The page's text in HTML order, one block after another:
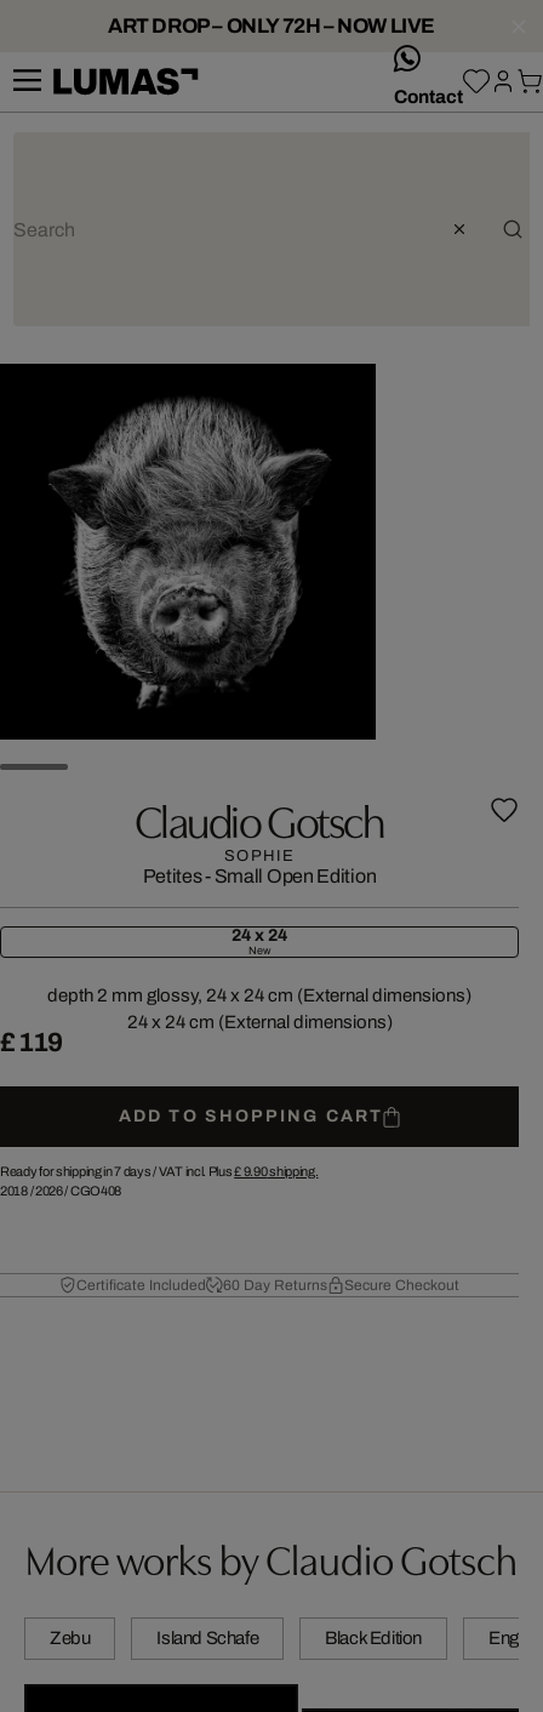
ART DROP – ONLY 72H – NOW LIVE
Contact
Claudio Gotsch
SOPHIE
Petites - Small Open Edition
24 x 24
New
depth 2 mm glossy, 24 x 24 cm (External dimensions)
24 x 24 cm (External dimensions)
£ 119
ADD TO SHOPPING CART
Ready for shipping in 7 days /VAT incl. Plus£ 9.90shipping.
2018/2026/CGO408
Certificate Included 60 Day Returns Secure Checkout
More works by Claudio Gotsch
Zebu Island Schafe Black Edition